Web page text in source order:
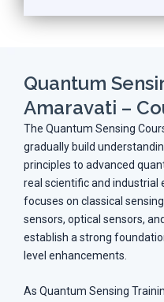
Quantum
Amaravati –
The Quantum Sensing
gradually build
principles to advanced
real scientific and industrial
focuses on classical
sensors, optical sensors,
establish a strong
level enhancements.
As Quantum Sensing